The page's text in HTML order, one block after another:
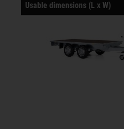
Usable dimensions (L x W)